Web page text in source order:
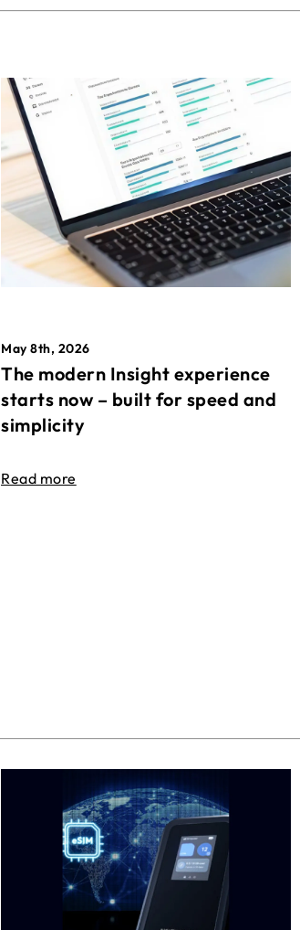
May 8th, 2026
The modern Insight experience
starts now – built for speed and
simplicity
Read more